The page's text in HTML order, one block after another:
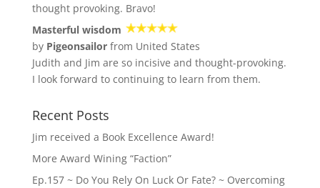
thought provoking. Bravo!
Masterful wisdom
by Pigeonsailorfrom United States
Judith and Jim are so incisive and thought-provoking.
I look forward to continuing to learn from them.
Recent Posts
Jim received a Book Excellence Award!
More Award Wining “Faction”
Ep.157 ~ Do You Rely On Luck Or Fate? ~ Overcoming